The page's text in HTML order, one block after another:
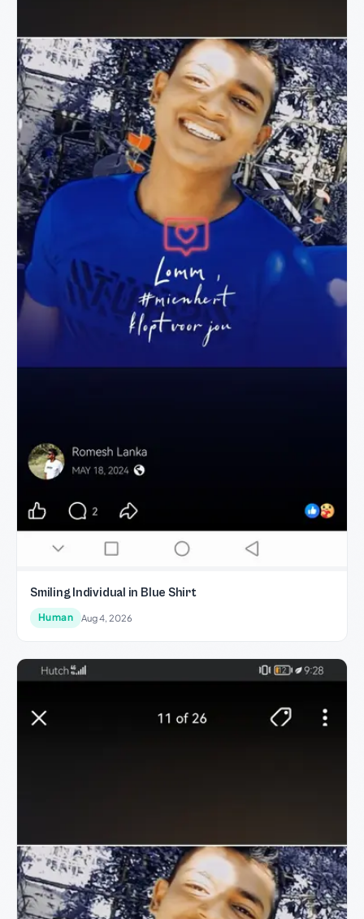
Smiling Individual in Blue Shirt
Human Aug 4, 2026